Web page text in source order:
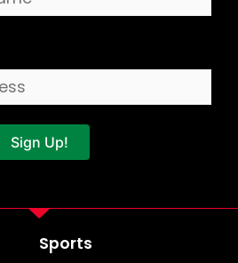
Sign Up!
Sports